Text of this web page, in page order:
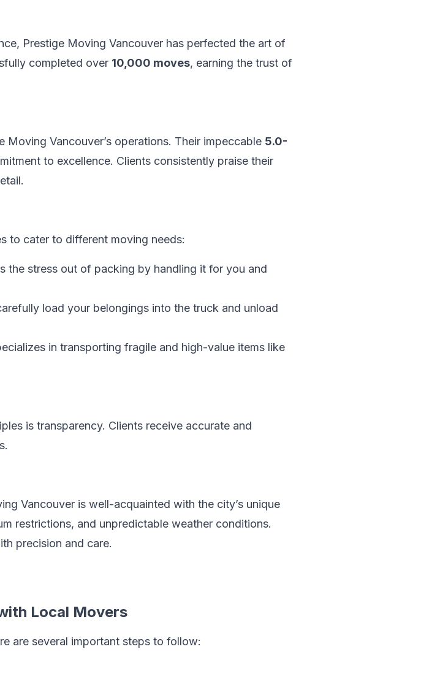
Prestige Moving Vancouver has perfected the art of
completed over 10,000 moves, earning the trust of
Vancouver’s operations. Their impeccable 5.0-
to excellence. Clients consistently praise their
to cater to different moving needs:
the stress out of packing by handling it for you and
load your belongings into the truck and unload
in transporting fragile and high-value items like
is transparency. Clients receive accurate and
Vancouver is well-acquainted with the city’s unique
restrictions, and unpredictable weather conditions.
precision and care.
Local Movers
are several important steps to follow: